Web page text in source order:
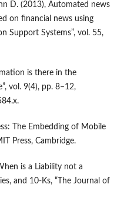
D. (2013), Automated news
on financial news using
Support Systems”, vol. 55,
is there in the
vol. 9(4), pp. 8–12,
The Embedding of Mobile
Press, Cambridge.
is a Liability not a
and 10‑Ks, “The Journal of